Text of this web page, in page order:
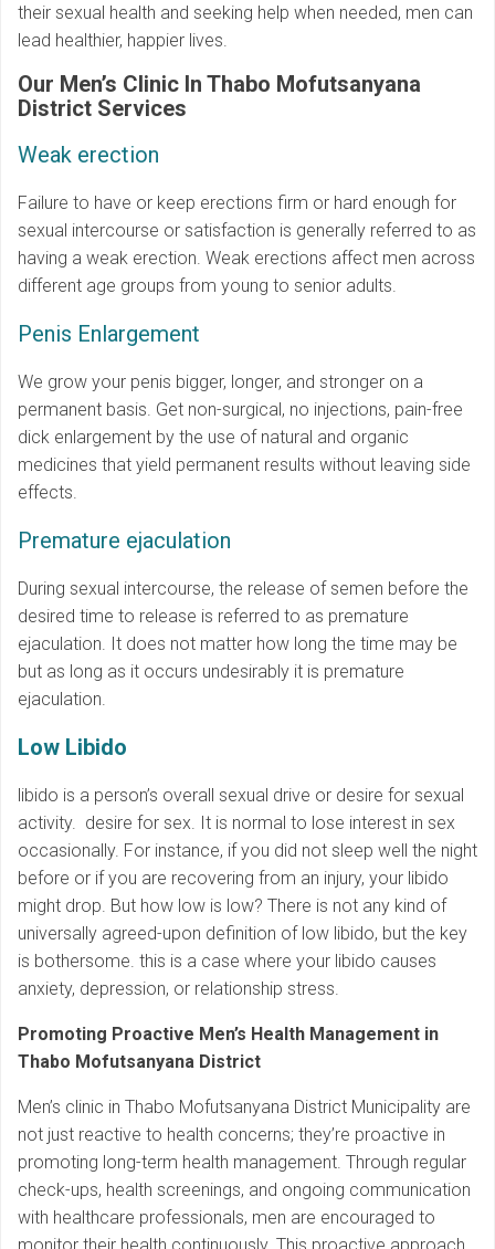
their sexual health and seeking help when needed, men can
lead healthier, happier lives.
Our Men’s Clinic In Thabo Mofutsanyana
District Services
Weak erection
Failure to have or keep erections firm or hard enough for
sexual intercourse or satisfaction is generally referred to as
having a weak erection. Weak erections affect men across
different age groups from young to senior adults.
Penis Enlargement
We grow your penis bigger, longer, and stronger on a
permanent basis. Get non-surgical, no injections, pain-free
dick enlargement by the use of natural and organic
medicines that yield permanent results without leaving side
effects.
Premature ejaculation
During sexual intercourse, the release of semen before the
desired time to release is referred to as premature
ejaculation. It does not matter how long the time may be
but as long as it occurs undesirably it is premature
ejaculation.
Low Libido
libido is a person’s overall sexual drive or desire for sexual
activity. desire for sex. It is normal to lose interest in sex
occasionally. For instance, if you did not sleep well the night
before or if you are recovering from an injury, your libido
might drop. But how low is low? There is not any kind of
universally agreed-upon definition of low libido, but the key
is bothersome. this is a case where your libido causes
anxiety, depression, or relationship stress.
Promoting Proactive Men’s Health Management in
Thabo Mofutsanyana District
Men’s clinic in Thabo Mofutsanyana District Municipality are
not just reactive to health concerns; they’re proactive in
promoting long-term health management. Through regular
check-ups, health screenings, and ongoing communication
with healthcare professionals, men are encouraged to